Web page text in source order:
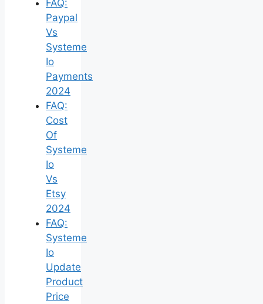
FAQ:
Paypal
Vs
Systeme
Io
Payments
2024
FAQ:
Cost
Of
Systeme
Io
Vs
Etsy
2024
FAQ:
Systeme
Io
Update
Product
Price